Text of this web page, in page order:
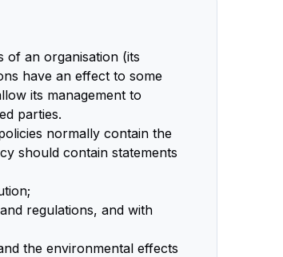
of an organisation (its
have an effect to some
its management to
parties.
normally contain the
should contain statements
regulations, and with
the environmental effects